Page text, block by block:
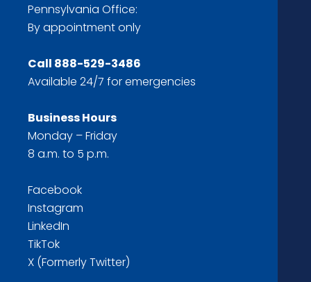
Pennsylvania Office:
By appointment only
Call 888-529-3486
Available 24/7 for emergencies
Business Hours
Monday – Friday
8 a.m. to 5 p.m.
Facebook
Instagram
LinkedIn
TikTok
X (Formerly Twitter)